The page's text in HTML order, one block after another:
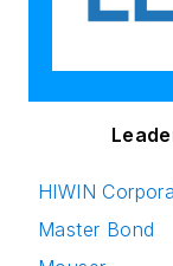
HIWIN
Master Bond